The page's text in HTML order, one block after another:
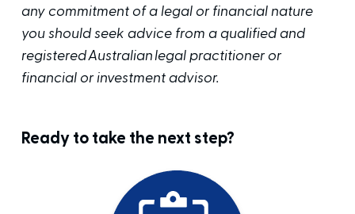
any commitment of a legal or financial nature
you should seek advice from a qualified and
registered Australian legal practitioner or
financial or investment advisor.
Ready to take the next step?